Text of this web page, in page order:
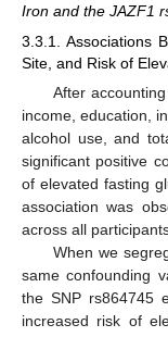
Iron and the JAZF1
3.3.1. Associations
Site, and Risk of
After
income, education,
alcohol use, and
significant positive
of elevated fasting
association was
across all
When we
same confounding
the SNP rs864745
increased risk of